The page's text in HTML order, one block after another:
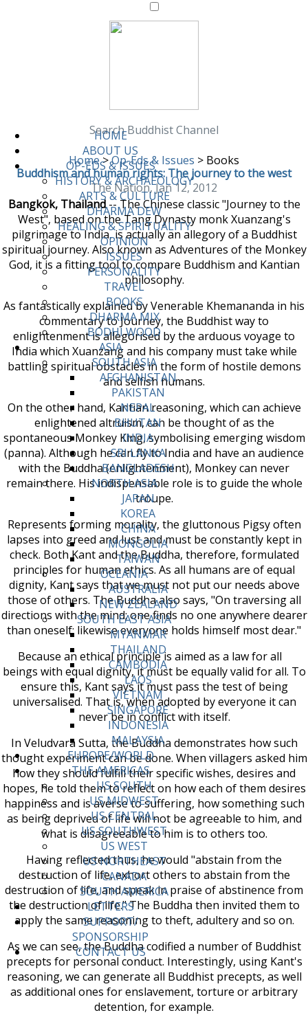
HOME
ABOUT US
OP-EDS & ISSUES
HISTORY & ARCHAEOLOGY
ARTS & CULTURE
DHARMA DEW
HEALING & SPIRITUALITY
OPINION
ISSUES
PERSONALITY
TRAVEL
BOOKS
DHARMA MIX
BODHI WOOD
ASIA
SOUTH ASIA
AFGHANISTAN
PAKISTAN
NEPAL
BHUTAN
INDIA
SRI LANKA
BANGLADESH
NORTH ASIA
JAPAN
KOREA
CHINA
MONGOLIA
TAIWAN
OCEANIA
AUSTRALIA
NEW ZEALAND
SOUTH EAST ASIA
MYANMAR
THAILAND
CAMBODIA
LAOS
VIETNAM
SINGAPORE
INDONESIA
MALAYSIA
EUROPE/WORLD
THE AMERICAS
US SOUTH
US MIDWEST
US CENTRAL
US SOUTHWEST
US WEST
US NORTHEAST
CANADA
SOUTH AMERICA
LETTERS
SUPPORT/
SPONSORSHIP
CONTACT US
Search Buddhist Channel
Home >Op-Eds & Issues > Books
Buddhism and human rights: The journey to the west
The Nation, Jan 12, 2012
Bangkok, Thailand-- The Chinese classic "Journey to the
West", based on the Tang Dynasty monk Xuanzang's
pilgrimage to India, is actually an allegory of a Buddhist
spiritual journey. Also known as Adventures of the Monkey
God, it is a fitting tool to compare Buddhism and Kantian
philosophy.
As fantastically explained by Venerable Khemananda in his
commentary to Journey, the Buddhist way to
enlightenment is allegorised by the arduous voyage to
India which Xuanzang and his company must take while
battling spiritual obstacles in the form of hostile demons
and selfish humans.
On the other hand, Kantian reasoning, which can achieve
enlightened altruism, can be thought of as the
spontaneous Monkey King, symbolising emerging wisdom
(panna). Although he can fly to India and have an audience
with the Buddha (enlightenment), Monkey can never
remain there. His indispensable role is to guide the whole
troupe.
Represents forming morality, the gluttonous Pigsy often
lapses into greed and lust and must be constantly kept in
check. Both Kant and the Buddha, therefore, formulated
principles for human ethics. As all humans are of equal
dignity, Kant says that we must not put our needs above
those of others. The Buddha also says, "On traversing all
directions with the mind; one finds no one anywhere dearer
than oneself; likewise everyone holds himself most dear."
Because an ethical principle is aimed as a law for all
beings with equal dignity, it must be equally valid for all. To
ensure this, Kant says it must pass the test of being
universalised. That is, when adopted by everyone it can
never be in conflict with itself.
In Veludvara Sutta, the Buddha demonstrates how such
thought experiment can be done. When villagers asked him
how they should fulfill their specific wishes, desires and
hopes, he told them to reflect on how each of them desires
happiness and is averse to suffering, how something such
as being deprived of life will not be agreeable to him, and
what is disagreeable to him is to others too.
Having reflected thus, he would "abstain from the
destruction of life, exhort others to abstain from the
destruction of life, and speak in praise of abstinence from
the destruction of life." The Buddha then invited them to
apply the same reasoning to theft, adultery and so on.
As we can see, the Buddha codified a number of Buddhist
precepts for personal conduct. Interestingly, using Kant's
reasoning, we can generate all Buddhist precepts, as well
as additional ones for enslavement, torture or arbitrary
detention, for example.